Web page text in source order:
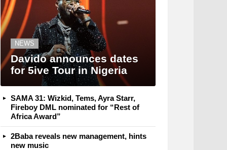
NEWS
Davido announces dates
for 5ive Tour in Nigeria
SAMA 31: Wizkid, Tems, Ayra Starr,
Fireboy DML nominated for “Rest of
Africa Award”
2Baba reveals new management, hints
new music